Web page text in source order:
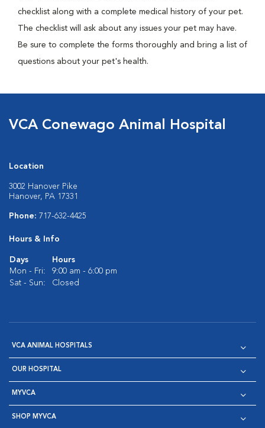
checklist along with a complete medical history of your pet.
The checklist will ask about any issues your pet may have.
Be sure to complete the forms thoroughly and bring a list of
questions about your pet's health.
VCA Conewago Animal Hospital
Location
3002 Hanover Pike
Hanover, PA 17331
Phone: 717-632-4425
Hours & Info
Days
Hours
Mon - Fri:
9:00 am - 6:00 pm
Sat - Sun:
Closed
VCA ANIMAL HOSPITALS
OUR HOSPITAL
MYVCA
SHOP MYVCA